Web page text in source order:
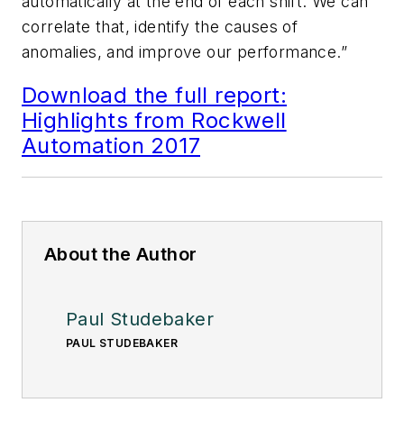
correlate that, identify the causes of
anomalies, and improve our performance.”
Download the full report:
Highlights from Rockwell
Automation 2017
About the Author
Paul Studebaker
PAUL STUDEBAKER